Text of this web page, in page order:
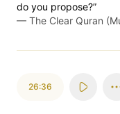
do you propose?”
— The Clear Quran
26:36